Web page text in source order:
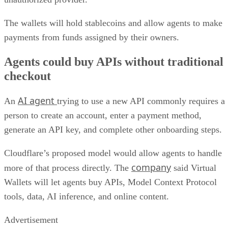
The wallets will hold stablecoins and allow agents to make
payments from funds assigned by their owners.
Agents could buy APIs without traditional
checkout
An AI agent trying to use a new API commonly requires a
person to create an account, enter a payment method,
generate an API key, and complete other onboarding steps.
Cloudflare’s proposed model would allow agents to handle
more of that process directly. The company said Virtual
Wallets will let agents buy APIs, Model Context Protocol
tools, data, AI inference, and online content.
Advertisement